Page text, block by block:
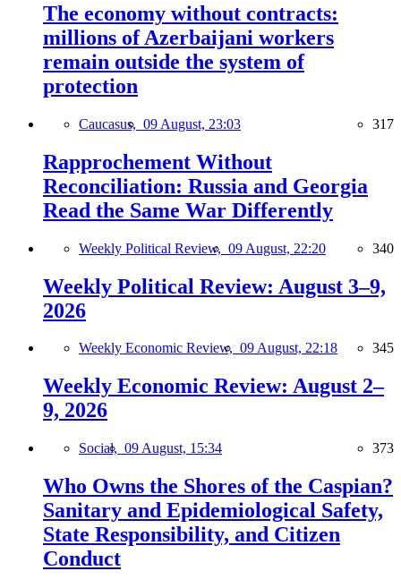
The economy without contracts:
millions of Azerbaijani workers
remain outside the system of
protection
Caucasus, 09 August, 23:03 317
Rapprochement Without
Reconciliation: Russia and Georgia
Read the Same War Differently
Weekly Political Review, 09 August, 22:20 340
Weekly Political Review: August 3–9,
2026
Weekly Economic Review, 09 August, 22:18 345
Weekly Economic Review: August 2–
9, 2026
Social, 09 August, 15:34 373
Who Owns the Shores of the Caspian?
Sanitary and Epidemiological Safety,
State Responsibility, and Citizen
Conduct